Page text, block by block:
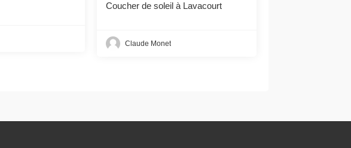
Coucher de soleil à Lavacourt
Claude Monet